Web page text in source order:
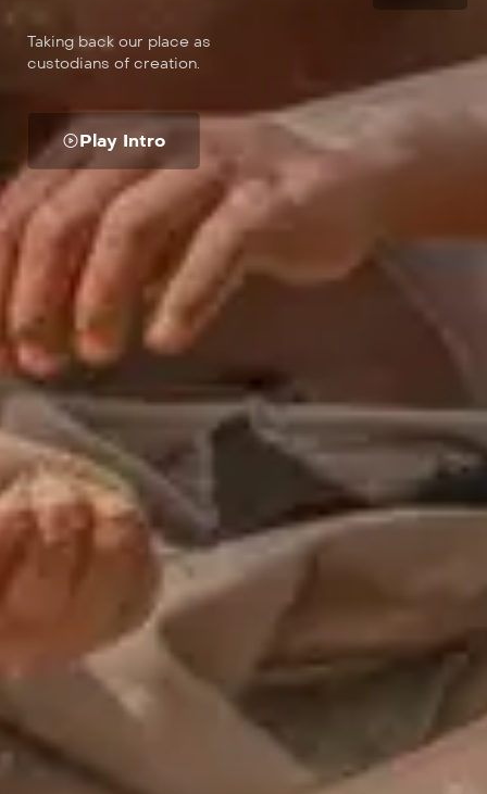
Taking back our place as
custodians of creation.
Play Intro